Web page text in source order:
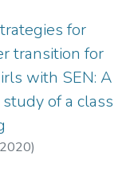
for job resources
new light on the
R model and on
engagement.
for
transition for
with SEN: A
of a class
2020)